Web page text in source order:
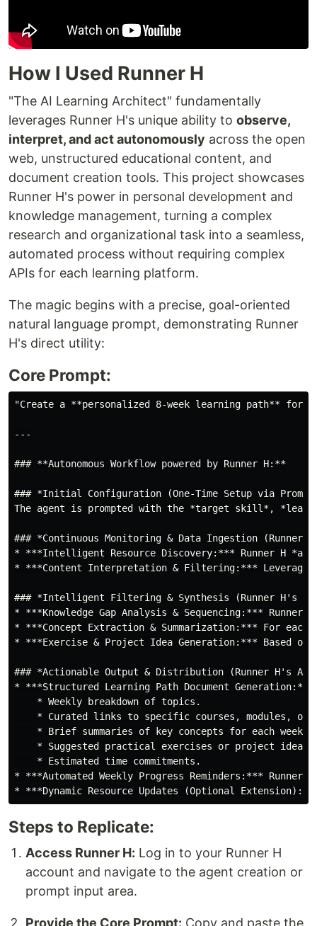
How I Used Runner H
"The AI Learning Architect" fundamentally
leverages Runner H's unique ability to observe,
interpret, and act autonomously across the open
web, unstructured educational content, and
document creation tools. This project showcases
Runner H's power in personal development and
knowledge management, turning a complex
research and organizational task into a seamless,
automated process without requiring complex
APIs for each learning platform.
The magic begins with a precise, goal-oriented
natural language prompt, demonstrating Runner
H's direct utility:
Core Prompt:
"Create a **personalized 8-week learning path** for
---
### **Autonomous Workflow powered by Runner H:**
### *Initial Configuration (One-Time Setup via
The agent is prompted with the *target skill*,
### *Continuous Monitoring & Data Ingestion (Runner
* ***Intelligent Resource Discovery:*** Runner H
* ***Content Interpretation & Filtering:***
### *Intelligent Filtering & Synthesis (Runner H's
* ***Knowledge Gap Analysis & Sequencing:***
* ***Concept Extraction & Summarization:*** For
* ***Exercise & Project Idea Generation:*** Based
### *Actionable Output & Distribution (Runner H's
* ***Structured Learning Path Document
    * Weekly breakdown of topics.
* Curated links to specific courses, modules, or
    * Brief summaries of key concepts for each week.
    * Suggested practical exercises or project ideas.
    * Estimated time commitments.
* ***Automated Weekly Progress Reminders:***
Steps to Replicate:
Access Runner H: Log in to your Runner H
account and navigate to the agent creation or
prompt input area.
Provide the Core Prompt: Copy and paste the